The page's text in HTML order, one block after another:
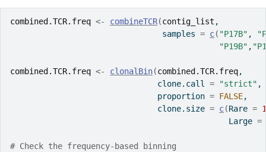
combined.TCR.freq <- combineTCR(contig_list ,
                                samples
= c( "P17B" ,
"P19B" ,
combined.TCR.freq <- clonalBin(combined.TCR.freq,
                               clone.call
= "strict" ,
                               proportion
= FALSE,
                               clone.size
= c(Rare = 1
                                              Large
=
# Check the frequency-based binning